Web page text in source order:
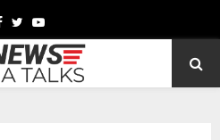
Facebook
TwitterYoutube